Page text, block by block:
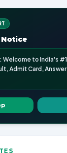
Welcome to India's
Admit Card, Answer